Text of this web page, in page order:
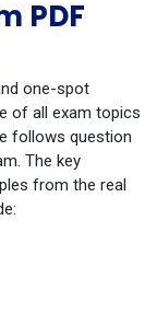
PDF
one-spot
of all exam topics
follows question
The key
from the real